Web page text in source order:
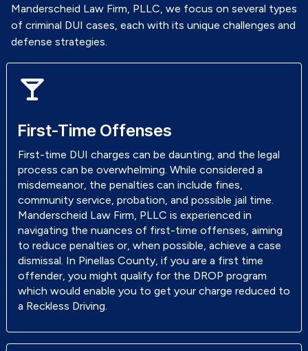
Manderscheid Law Firm, PLLC, we focus on several types
of criminal DUI cases, each with its unique challenges and
defense strategies.
First-Time Offenses
First-time DUI charges can be daunting, and the legal
process can be overwhelming. While considered a
misdemeanor, the penalties can include fines,
community service, probation, and possible jail time.
Manderscheid Law Firm, PLLC is experienced in
navigating the nuances of first-time offenses, aiming
to reduce penalties or, when possible, achieve a case
dismissal. In Pinellas County, if you are a first time
offender, you might qualify for the DROP program
which would enable you to get your charge reduced to
a Reckless Driving.